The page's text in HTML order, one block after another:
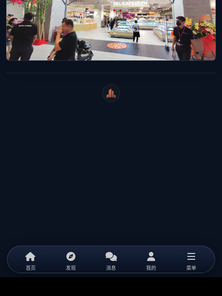
WeiCity
首页 发现 消息 我的 菜单